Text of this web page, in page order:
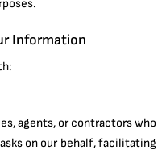
Information
agents, or contractors who
on our behalf, facilitating